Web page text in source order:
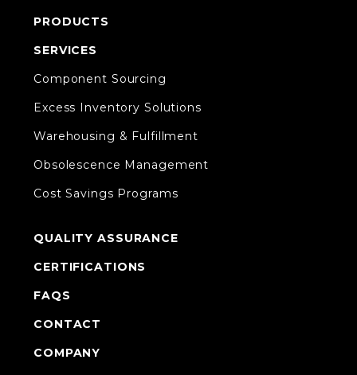
PRODUCTS
SERVICES
Component Sourcing
Excess Inventory Solutions
Warehousing & Fulfillment
Obsolescence Management
Cost Savings Programs
QUALITY ASSURANCE
CERTIFICATIONS
FAQS
CONTACT
COMPANY